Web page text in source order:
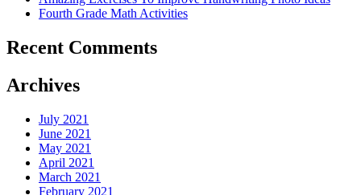
Fourth Grade Math Activities
Recent Comments
Archives
July 2021
June 2021
May 2021
April 2021
March 2021
February 2021